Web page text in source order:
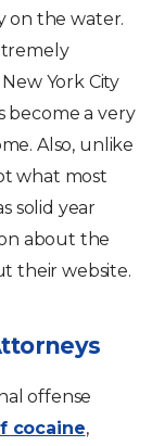
on the water.
York City
become a very
Also, unlike
what most
solid year
about the
their website.
offense
cocaine,